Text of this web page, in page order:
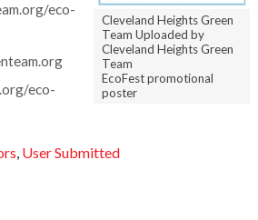
Cleveland Heights Green
Team Uploaded by
Cleveland Heights Green
Team
EcoFest promotional
poster
eco-
eco-
, User Submitted